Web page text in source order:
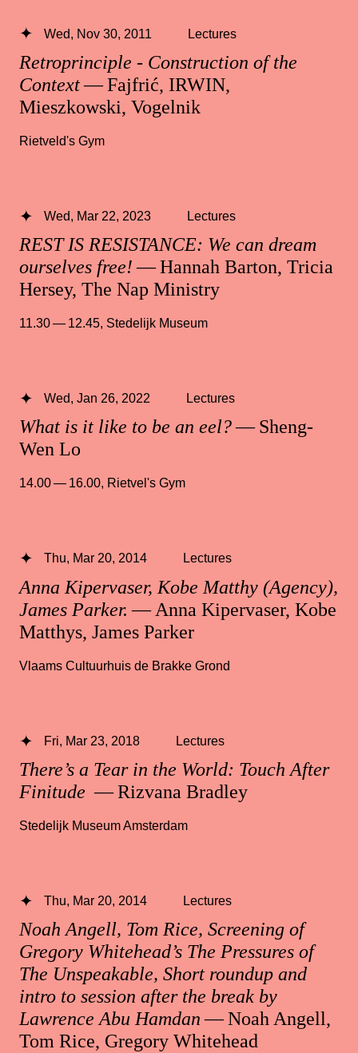
Retroprinciple - Construction of the
Context— Fajfrić, IRWIN,
Mieszkowski, Vogelnik
Wed, Nov 30, 2011 Lectures
Rietveld's Gym
REST IS RESISTANCE: We can dream
ourselves free!— Hannah Barton, Tricia
Hersey, The Nap Ministry
Wed, Mar 22, 2023 Lectures
11.30 — 12.45, Stedelijk Museum
What is it like to be an eel?— Sheng-
Wen Lo
Wed, Jan 26, 2022 Lectures
14.00 — 16.00, Rietvel's Gym
Anna Kipervaser, Kobe Matthy (Agency),
James Parker. — Anna Kipervaser, Kobe
Matthys, James Parker
Thu, Mar 20, 2014 Lectures
Vlaams Cultuurhuis de Brakke Grond
There’s a Tear in the World: Touch After
Finitude — Rizvana Bradley
Fri, Mar 23, 2018 Lectures
Stedelijk Museum Amsterdam
Noah Angell, Tom Rice, Screening of
Gregory Whitehead’s The Pressures of
The Unspeakable, Short roundup and
intro to session after the break by
Lawrence Abu Hamdan— Noah Angell,
Tom Rice, Gregory Whitehead
Thu, Mar 20, 2014 Lectures